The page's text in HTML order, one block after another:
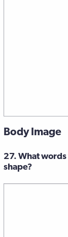
Body Image
27. What
shape?